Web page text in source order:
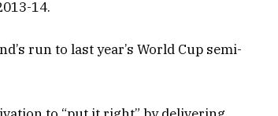
14.
run to last year’s World Cup semi-